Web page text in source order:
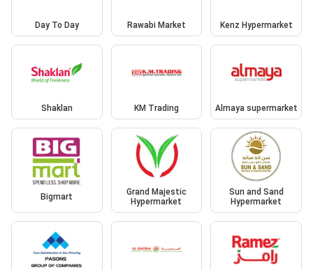
Day To Day Rawabi Market Kenz Hypermarket
Shaklan KM Trading Almaya supermarket
Bigmart
Grand Majestic
Hypermarket
Sun and Sand
Hypermarket